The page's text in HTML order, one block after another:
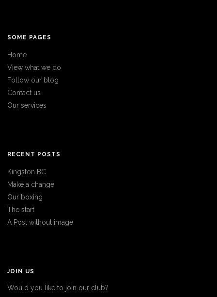
SOME PAGES
Home
View what we do
Follow our blog
Contact us
Our services
RECENT POSTS
Kingston BC
Make a change
Our boxing
The start
A Post without image
JOIN US
Would you like to join our club?